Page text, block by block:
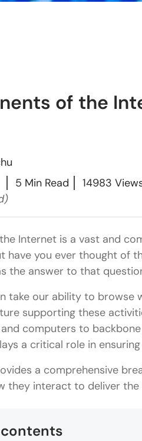
of the
5 Min Read
14983
Internet is a vast and
have you ever thought of
the answer to that
take our ability to browse
supporting these
computers to
a critical role in
a comprehensive
they interact to deliver